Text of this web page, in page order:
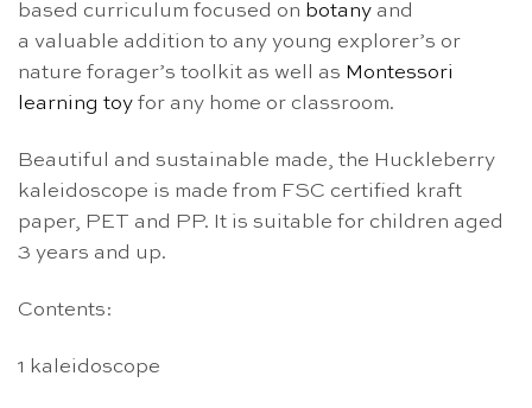
based curriculum focused on botany and
a valuable addition to any young explorer’s or
nature forager’s toolkit as well as Montessori
learning toy for any home or classroom.
Beautiful and sustainable made, the Huckleberry
kaleidoscope is made from FSC certified kraft
paper, PET and PP. It is suitable for children aged
3 years and up.
Contents:
1 kaleidoscope